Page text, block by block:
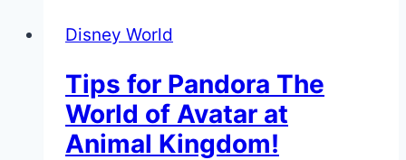
Band
Tips
&
Tricks
Disney World
Tips for Pandora The
World of Avatar at
Animal Kingdom!